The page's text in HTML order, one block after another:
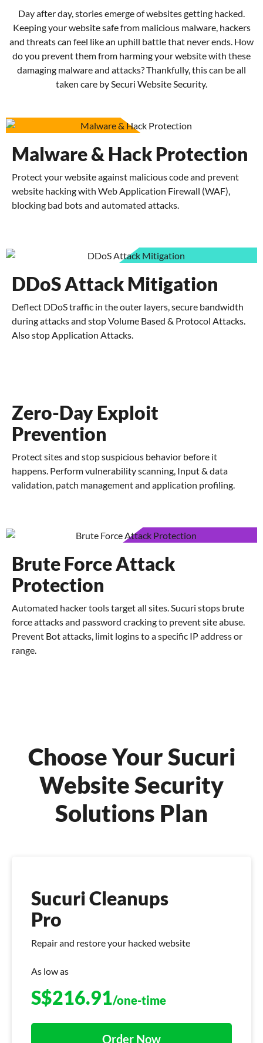
Day after day, stories emerge of websites getting hacked.
Keeping your website safe from malicious malware, hackers
and threats can feel like an uphill battle that never ends. How
do you prevent them from harming your website with these
damaging malware and attacks? Thankfully, this can be all
taken care by Securi Website Security.
Malware & Hack Protection
Protect your website against malicious code and prevent
website hacking with Web Application Firewall (WAF),
blocking bad bots and automated attacks.
DDoS Attack Mitigation
Deflect DDoS traffic in the outer layers, secure bandwidth
during attacks and stop Volume Based & Protocol Attacks.
Also stop Application Attacks.
Zero-Day Exploit
Prevention
Protect sites and stop suspicious behavior before it
happens. Perform vulnerability scanning, Input & data
validation, patch management and application profiling.
Brute Force Attack
Protection
Automated hacker tools target all sites. Sucuri stops brute
force attacks and password cracking to prevent site abuse.
Prevent Bot attacks, limit logins to a specific IP address or
range.
Choose Your Sucuri
Website Security
Solutions Plan
Sucuri Cleanups
Pro
Repair and restore your hacked website
As low as
S$216.91/one-time
Order Now